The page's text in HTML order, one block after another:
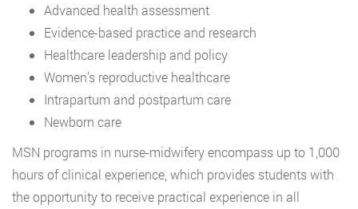
Advanced health assessment
Evidence-based practice and research
Healthcare leadership and policy
Women’s reproductive healthcare
Intrapartum and postpartum care
Newborn care
MSN programs in nurse-midwifery encompass up to 1,000
hours of clinical experience, which provides students with
the opportunity to receive practical experience in all